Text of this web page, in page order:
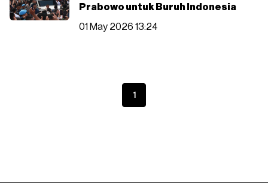
Prabowo untuk Buruh Indonesia
01 May 2026 13:24
1